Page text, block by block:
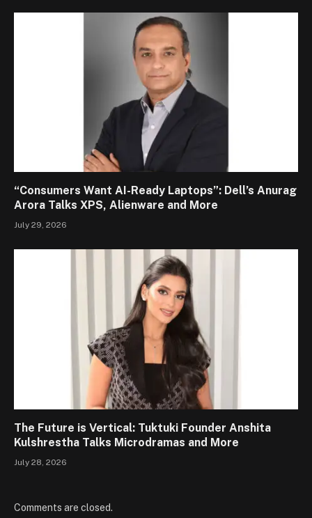
“Consumers Want AI-Ready Laptops”: Dell’s Anurag
Arora Talks XPS, Alienware and More
July 29, 2026
The Future is Vertical: Tuktuki Founder Anshita
Kulshrestha Talks Microdramas and More
July 28, 2026
Comments are closed.